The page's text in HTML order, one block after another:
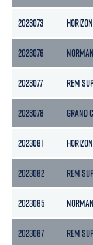
2023073
2023076
2023077 REM
2023078 GRAND
2023081
2023082 REM
2023085
2023087 REM